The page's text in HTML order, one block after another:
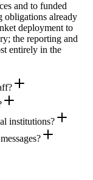
and to funded
obligations already
deployment to
the reporting and
entirely in the
institutions?